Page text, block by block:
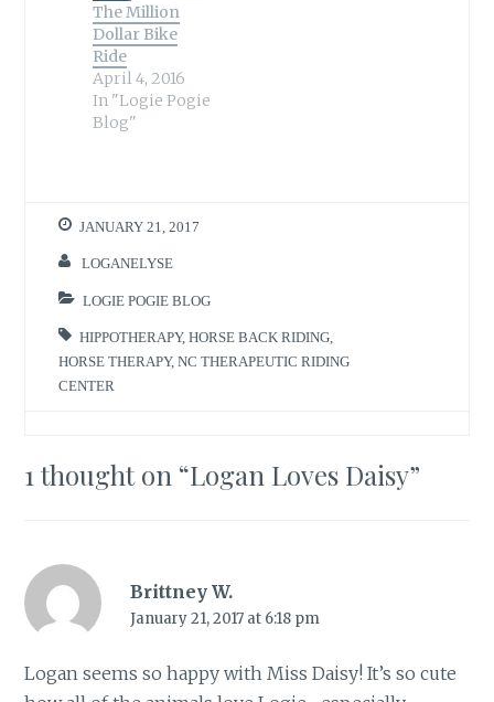
The Million
Dollar Bike
Ride
April 4, 2016
In "Logie Pogie
Blog"
JANUARY 21, 2017
LOGANELYSE
LOGIE POGIE BLOG
HIPPOTHERAPY,HORSE BACK RIDING
HORSE THERAPY,NC THERAPEUTIC RIDING
CENTER
1 thought on “Logan Loves Daisy”
Brittney W.
January 21, 2017 at 6:18 pm
Logan seems so happy with Miss Daisy! It’s so cute